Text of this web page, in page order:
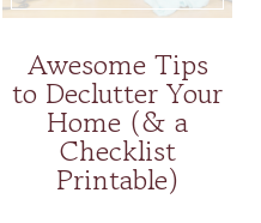
Awesome Tips
to Declutter Your
Home (& a
Checklist
Printable)